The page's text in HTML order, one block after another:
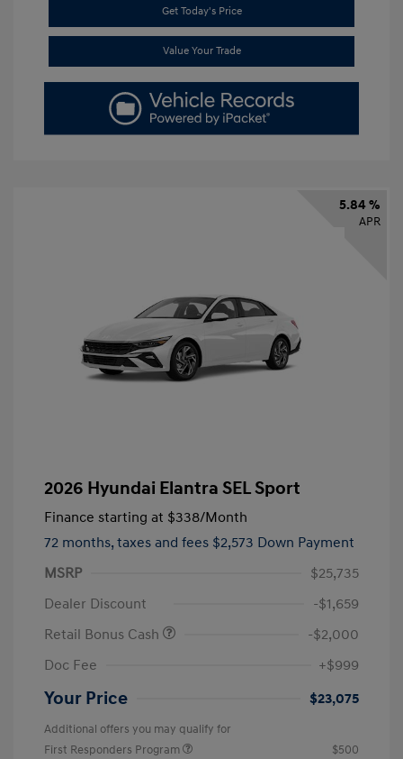
Get Today's Price
Value Your Trade
5.84 %
APR
2026 Hyundai Elantra SEL Sport
Finance starting at $338/Month
72 months, taxes and fees $2,573 Down Payment
MSRP
$25,735
Dealer Discount
-$1,659
Retail Bonus Cash
-$2,000
Doc Fee
+$999
Your Price $23,075
Additional offers you may qualify for
First Responders Program
$500